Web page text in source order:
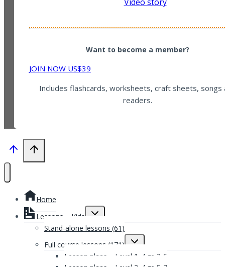
Video story
Want to become a member?
JOIN NOW US$39
Includes flashcards, worksheets, craft sheets, songs
readers.
Home
Lessons – Kids
Toggle
menu
Stand-alone lessons (61)
Full course lessons (171)
Toggle
menu
Lesson plans – Level 1, Age 3-5